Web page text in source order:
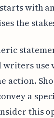
with
the
writers
action.
a
this